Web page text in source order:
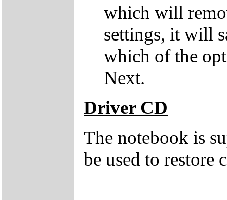
which will
settings, it will
which of the
Next.
Driver CD
The notebook is
be used to restore